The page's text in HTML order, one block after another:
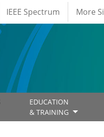
IEEE Spectrum More
EDUCATION
& TRAINING